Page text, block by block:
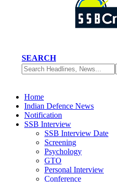
SEARCH
Home
Indian Defence News
Notification
SSB Interview
SSB Interview Date
Screening
Psychology
GTO
Personal Interview
Conference